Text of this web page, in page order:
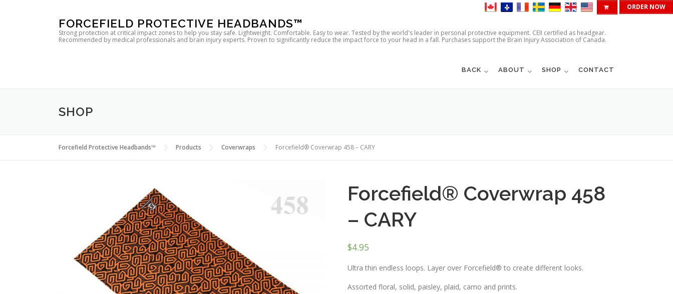
ORDER NOW
FORCEFIELD PROTECTIVE HEADBANDS™
Strong protection at critical impact zones to help you stay safe. Lightweight. Comfortable. Easy to wear. Tested by the world's leader in personal protective equipment. CEII certified as headgear.
Recommended by medical professionals and brain injury experts. Proven to significantly reduce the impact force to your head in a fall. Purchases support the Brain Injury Association of Canada.
BACK ABOUT SHOP CONTACT
SHOP
Forcefield Protective Headbands™ Products Coverwraps Forcefield® Coverwrap 458 – CARY
Forcefield® Coverwrap 458
– CARY
$4.95
Ultra thin endless loops. Layer over Forcefield® to create different looks.
Assorted floral, solid, paisley, plaid, camo and prints.